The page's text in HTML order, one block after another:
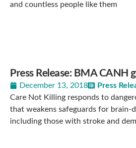
and countless people like them
Press Release: BMA CANH
December 13, 2018
Press
Care Not Killing responds to
that weakens safeguards for brain-
including those with stroke and